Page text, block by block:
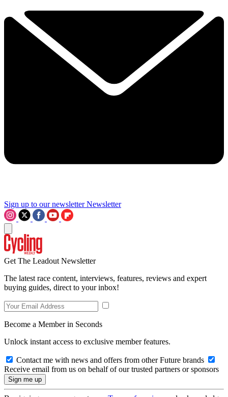
Sign up to our newsletter Newsletter
Get The Leadout Newsletter
The latest race content, interviews, features, reviews and expert
buying guides, direct to your inbox!
Become a Member in Seconds
Unlock instant access to exclusive member features.
Contact me with news and offers from other Future brands
Receive email from us on behalf of our trusted partners or sponsors